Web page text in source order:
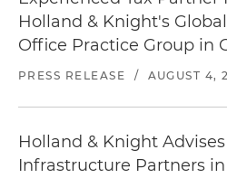
Holland & Knight's
Office Practice Group in
PRESS RELEASE / AUGUST 4,
Holland & Knight
Infrastructure Partners